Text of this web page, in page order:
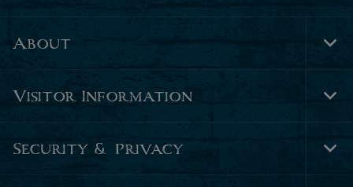
About
Visitor Information
Security & Privacy